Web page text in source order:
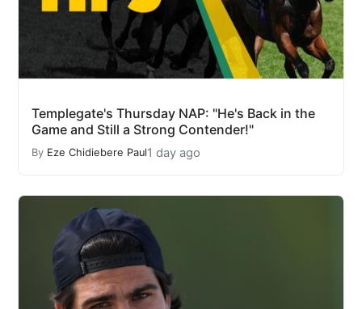
Templegate's Thursday NAP: "He's Back in the
Game and Still a Strong Contender!"
By Eze Chidiebere Paul1 day ago